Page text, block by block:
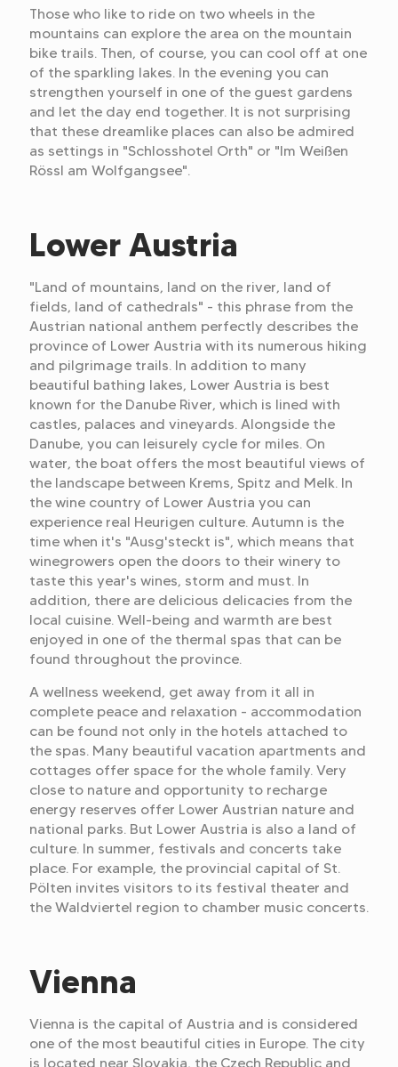
Those who like to ride on two wheels in the
mountains can explore the area on the mountain
bike trails. Then, of course, you can cool off at one
of the sparkling lakes. In the evening you can
strengthen yourself in one of the guest gardens
and let the day end together. It is not surprising
that these dreamlike places can also be admired
as settings in "Schlosshotel Orth" or "Im Weißen
Rössl am Wolfgangsee".
Lower Austria
"Land of mountains, land on the river, land of
fields, land of cathedrals" - this phrase from the
Austrian national anthem perfectly describes the
province of Lower Austria with its numerous hiking
and pilgrimage trails. In addition to many
beautiful bathing lakes, Lower Austria is best
known for the Danube River, which is lined with
castles, palaces and vineyards. Alongside the
Danube, you can leisurely cycle for miles. On
water, the boat offers the most beautiful views of
the landscape between Krems, Spitz and Melk. In
the wine country of Lower Austria you can
experience real Heurigen culture. Autumn is the
time when it's "Ausg'steckt is", which means that
winegrowers open the doors to their winery to
taste this year's wines, storm and must. In
addition, there are delicious delicacies from the
local cuisine. Well-being and warmth are best
enjoyed in one of the thermal spas that can be
found throughout the province.
A wellness weekend, get away from it all in
complete peace and relaxation - accommodation
can be found not only in the hotels attached to
the spas. Many beautiful vacation apartments and
cottages offer space for the whole family. Very
close to nature and opportunity to recharge
energy reserves offer Lower Austrian nature and
national parks. But Lower Austria is also a land of
culture. In summer, festivals and concerts take
place. For example, the provincial capital of St.
Pölten invites visitors to its festival theater and
the Waldviertel region to chamber music concerts.
Vienna
Vienna is the capital of Austria and is considered
one of the most beautiful cities in Europe. The city
is located near Slovakia, the Czech Republic and